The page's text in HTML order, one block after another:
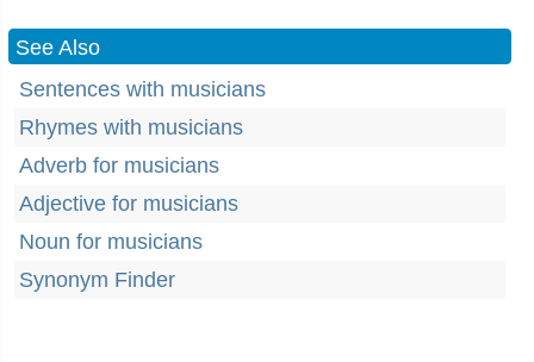
See Also
Sentences with musicians
Rhymes with musicians
Adverb for musicians
Adjective for musicians
Noun for musicians
Synonym Finder